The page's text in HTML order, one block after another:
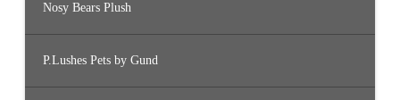
Nosy Bears Plush
P.Lushes Pets by Gund